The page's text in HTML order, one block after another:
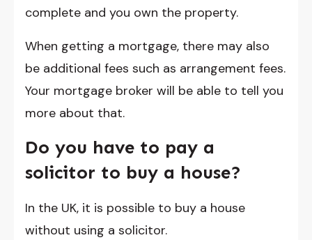
complete and you own the property.
When getting a mortgage, there may also
be additional fees such as arrangement fees.
Your mortgage broker will be able to tell you
more about that.
Do you have to pay a
solicitor to buy a house?
In the UK, it is possible to buy a house
without using a solicitor.